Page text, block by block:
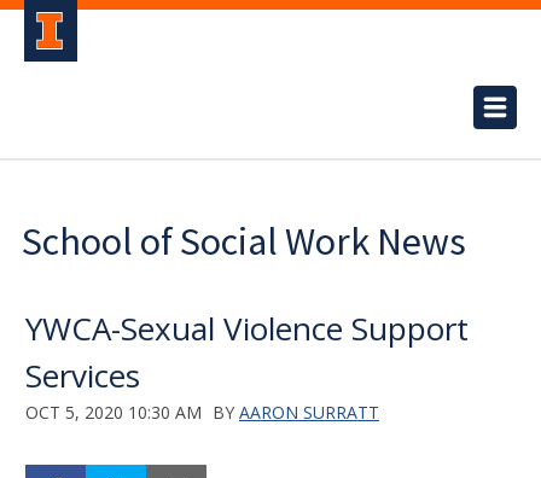
School of Social Work News
YWCA-Sexual Violence Support
Services
OCT 5, 2020 10:30 AM BY AARON SURRATT